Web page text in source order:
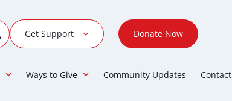
Get Support Donate Now
Ways to Give Community Updates Contact